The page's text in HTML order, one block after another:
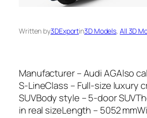
Written by3DExportin3D Models, All 3D
Manufacturer – Audi AGAlso
S-LineClass – Full-size luxury
SUVBody style – 5-door
in real sizeLength – 5052